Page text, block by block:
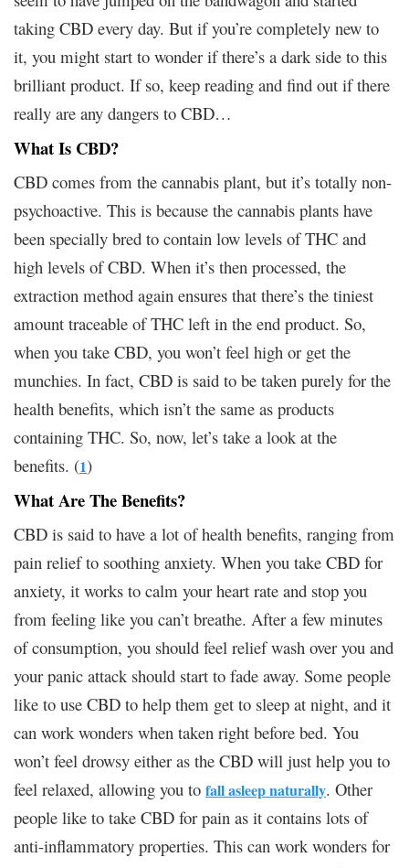
taking CBD every day. But if you’re completely new to
it, you might start to wonder if there’s a dark side to this
brilliant product. If so, keep reading and find out if there
really are any dangers to CBD…
What Is CBD?
CBD comes from the cannabis plant, but it’s totally non-
psychoactive. This is because the cannabis plants have
been specially bred to contain low levels of THC and
high levels of CBD. When it’s then processed, the
extraction method again ensures that there’s the tiniest
amount traceable of THC left in the end product. So,
when you take CBD, you won’t feel high or get the
munchies. In fact, CBD is said to be taken purely for the
health benefits, which isn’t the same as products
containing THC. So, now, let’s take a look at the
benefits. (1)
What Are The Benefits?
CBD is said to have a lot of health benefits, ranging from
pain relief to soothing anxiety. When you take CBD for
anxiety, it works to calm your heart rate and stop you
from feeling like you can’t breathe. After a few minutes
of consumption, you should feel relief wash over you and
your panic attack should start to fade away. Some people
like to use CBD to help them get to sleep at night, and it
can work wonders when taken right before bed. You
won’t feel drowsy either as the CBD will just help you to
feel relaxed, allowing you to fall asleep naturally. Other
people like to take CBD for pain as it contains lots of
anti-inflammatory properties. This can work wonders for